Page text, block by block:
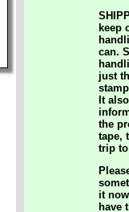
keep
can.
just
It
the
tape,
trip
it
have